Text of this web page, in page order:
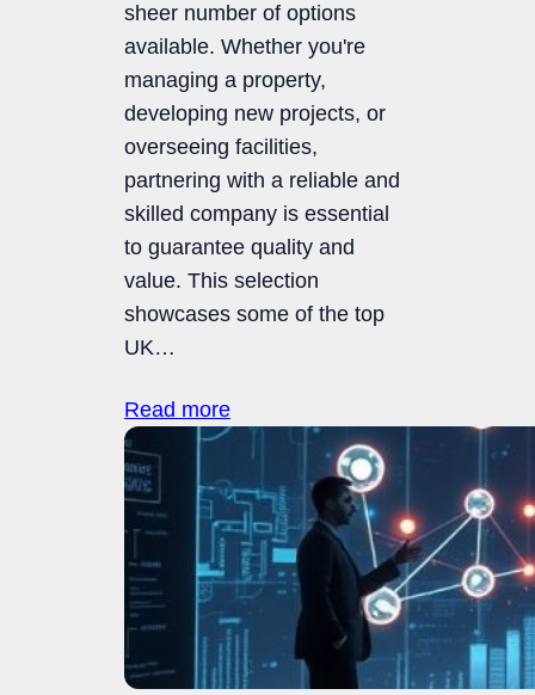
sheer number of options
available. Whether you're
managing a property,
developing new projects, or
overseeing facilities,
partnering with a reliable and
skilled company is essential
to guarantee quality and
value. This selection
showcases some of the top
UK…
Read more